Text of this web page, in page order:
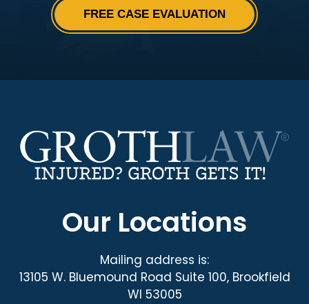
Our Locations
Mailing address is:
13105 W. Bluemound Road Suite 100, Brookfield
WI 53005